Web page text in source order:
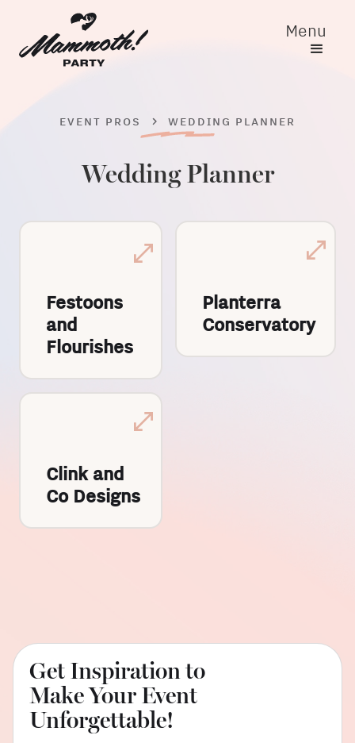
Menu
EVENT PROS WEDDING PLANNER
Wedding Planner
Festoons
and
Flourishes
Planterra
Conservatory
Clink and
Co Designs
Get Inspiration to
Make Your Event
Unforgettable!